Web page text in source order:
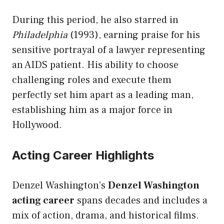
During this period, he also starred in
Philadelphia (1993), earning praise for his
sensitive portrayal of a lawyer representing
an AIDS patient. His ability to choose
challenging roles and execute them
perfectly set him apart as a leading man,
establishing him as a major force in
Hollywood.
Acting Career Highlights
Denzel Washington’s Denzel Washington
acting career spans decades and includes a
mix of action, drama, and historical films.